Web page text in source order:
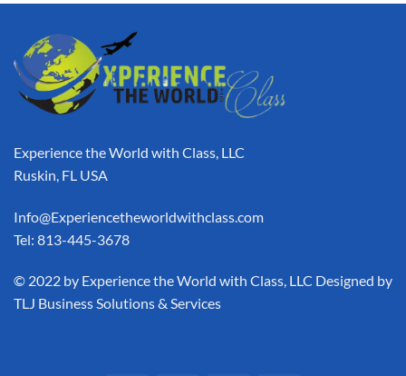
Experience the World with Class, LLC
Ruskin, FL USA
Info@Experiencetheworldwithclass.com
Tel: 813-445-3678
​© 2022 by Experience the World with Class, LLC Designed by
TLJ Business Solutions & Services